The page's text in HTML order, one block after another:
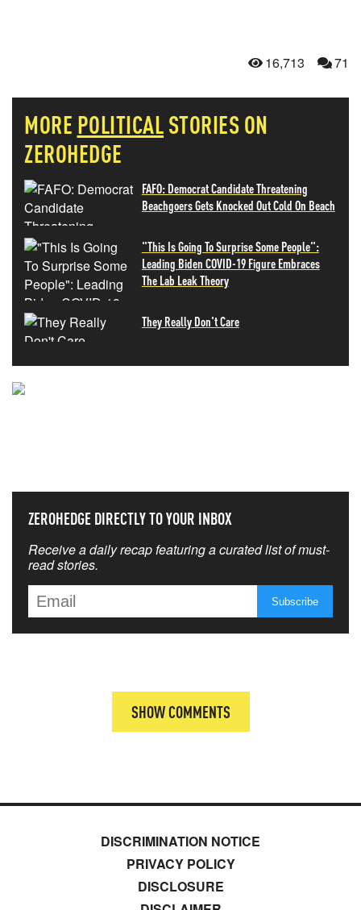
16,713 71
MORE POLITICALSTORIES ON
ZEROHEDGE
FAFO: Democrat Candidate Threatening
Beachgoers Gets Knocked Out Cold On Beach
"This Is Going To Surprise Some People":
Leading Biden COVID-19 Figure Embraces
The Lab Leak Theory
They Really Don't Care
ZEROHEDGE DIRECTLY TO YOUR INBOX
Receive a daily recap featuring a curated list of must-
read stories.
SHOW COMMENTS
DISCRIMINATION NOTICE
PRIVACY POLICY
DISCLOSURE